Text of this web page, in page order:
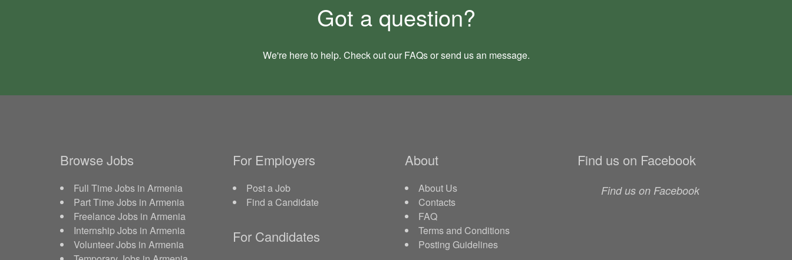
Got a question?
We're here to help. Check out our FAQsor send us an message.
Browse Jobs
Full Time Jobs in Armenia
Part Time Jobs in Armenia
Freelance Jobs in Armenia
Internship Jobs in Armenia
Volunteer Jobs in Armenia
For Employers
Post a Job
Find a Candidate
For Candidates
About
About Us
Contacts
FAQ
Terms and Conditions
Posting Guidelines
Find us on Facebook
Find us on Facebook